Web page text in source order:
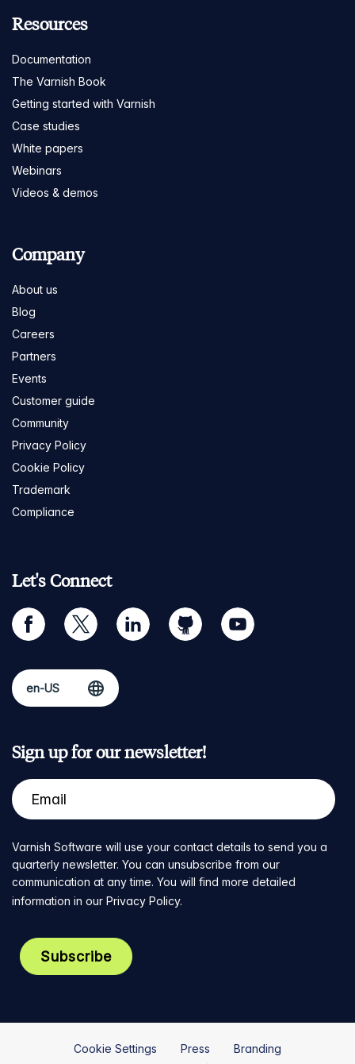
Resources
Documentation
The Varnish Book
Getting started with Varnish
Case studies
White papers
Webinars
Videos & demos
Company
About us
Blog
Careers
Partners
Events
Customer guide
Community
Privacy Policy
Cookie Policy
Trademark
Compliance
Let's Connect
facebook twitter linkedin github youtube
Sign up for our newsletter!
Varnish Software will use your contact details to send you a
quarterly newsletter. You can unsubscribe from our
communication at any time. You will find more detailed
information in our Privacy Policy.
Cookie Settings Press Branding